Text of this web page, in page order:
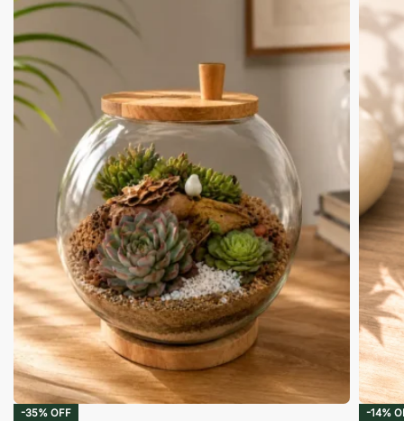
-35% OFF -14%